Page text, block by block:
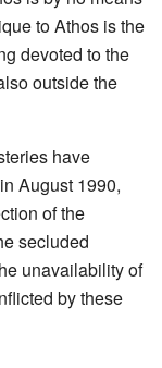
to Athos is the
devoted to the
outside the
have
August 1990,
of the
secluded
unavailability of
by these